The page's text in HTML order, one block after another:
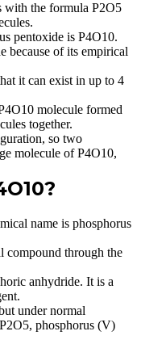
with the formula P2O5
pentoxide is P4O10.
because of its empirical
it can exist in up to 4
molecule formed
together.
so two
molecule of P4O10,
name is phosphorus
compound through the
anhydride. It is a
under normal
phosphorus (V)